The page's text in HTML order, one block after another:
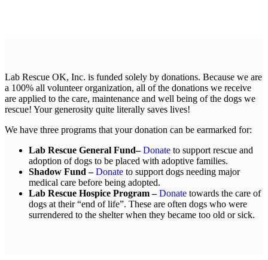
Lab Rescue OK, Inc. is funded solely by donations. Because we are
a 100% all volunteer organization, all of the donations we receive
are applied to the care, maintenance and well being of the dogs we
rescue! Your generosity quite literally saves lives!
We have three programs that your donation can be earmarked for:
Lab Rescue General Fund– Donate to support rescue and
adoption of dogs to be placed with adoptive families.
Shadow Fund – Donate to support dogs needing major
medical care before being adopted.
Lab Rescue Hospice Program –Donate towards the care of
dogs at their “end of life”. These are often dogs who were
surrendered to the shelter when they became too old or sick.